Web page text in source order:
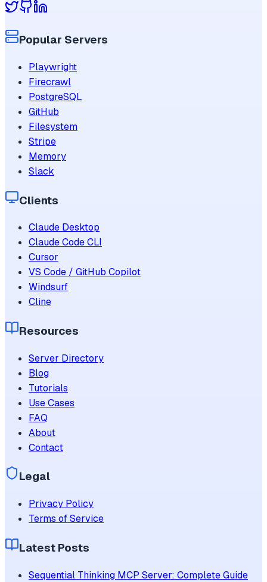
Popular Servers
Playwright
Firecrawl
PostgreSQL
GitHub
Filesystem
Stripe
Memory
Slack
Clients
Claude Desktop
Claude Code CLI
Cursor
VS Code / GitHub Copilot
Windsurf
Cline
Resources
Server Directory
Blog
Tutorials
Use Cases
FAQ
About
Contact
Legal
Privacy Policy
Terms of Service
Latest Posts
Sequential Thinking MCP Server: Complete Guide